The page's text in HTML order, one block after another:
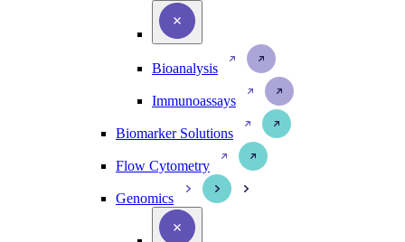
Bioanalysis
Immunoassays
Biomarker Solutions
Flow Cytometry
Genomics